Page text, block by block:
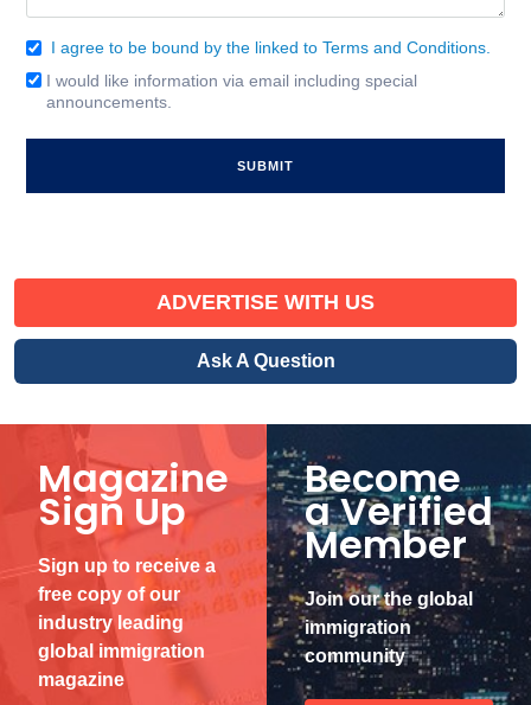
Consent
(Required)
I agree to be bound by the linked to Terms and Conditions.
Email
Signup
I would like information via email including special
announcements.
ADVERTISE WITH US
Ask A Question
Magazine
Sign Up
Sign up to receive a
free copy of our
industry leading
global immigration
magazine
Become
a Verified
Member
Join our the global
immigration
community